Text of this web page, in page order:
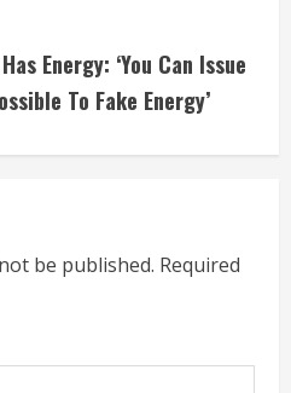
Energy: ‘You Can Issue
To Fake Energy’
be published. Required